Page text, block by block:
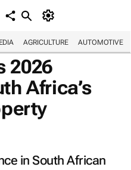
AGRICULTURE AUTOMOTIVE
2026
Africa’s
in South African